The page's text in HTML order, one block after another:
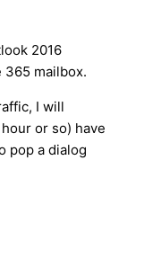
2016
365 mailbox.
I will
or so) have
pop a dialog